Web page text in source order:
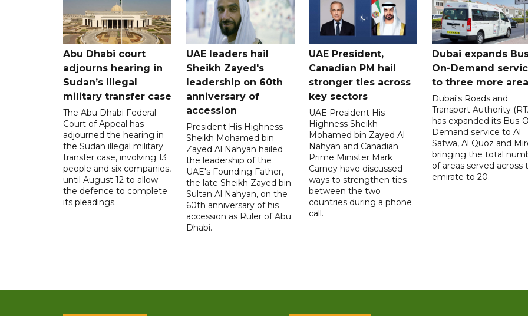
Abu Dhabi court
adjourns hearing in
Sudan’s illegal
military transfer case
The Abu Dhabi Federal
Court of Appeal has
adjourned the hearing in
the Sudan illegal military
transfer case, involving 13
people and six companies,
until August 12 to allow
the defence to complete
its pleadings.
UAE leaders hail
Sheikh Zayed's
leadership on 60th
anniversary of
accession
President His Highness
Sheikh Mohamed bin
Zayed Al Nahyan hailed
the leadership of the
UAE's Founding Father,
the late Sheikh Zayed bin
Sultan Al Nahyan, on the
60th anniversary of his
accession as Ruler of Abu
Dhabi.
UAE President,
Canadian PM hail
stronger ties across
key sectors
UAE President His
Highness Sheikh
Mohamed bin Zayed Al
Nahyan and Canadian
Prime Minister Mark
Carney have discussed
ways to strengthen ties
between the two
countries during a phone
call.
Dubai expands
On-Demand
to three more
Dubai's Roads and
Transport Authority
has expanded its Bus-
Demand service to Al
Satwa, Al Quoz and
bringing the total
of areas served across
emirate to 20.